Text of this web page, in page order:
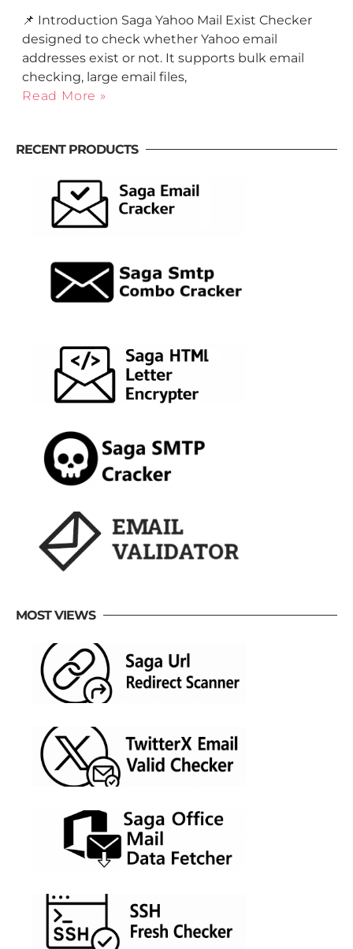
📌 Introduction Saga Yahoo Mail Exist Checker
designed to check whether Yahoo email
addresses exist or not. It supports bulk email
checking, large email files,
Read More »
RECENT PRODUCTS
MOST VIEWS